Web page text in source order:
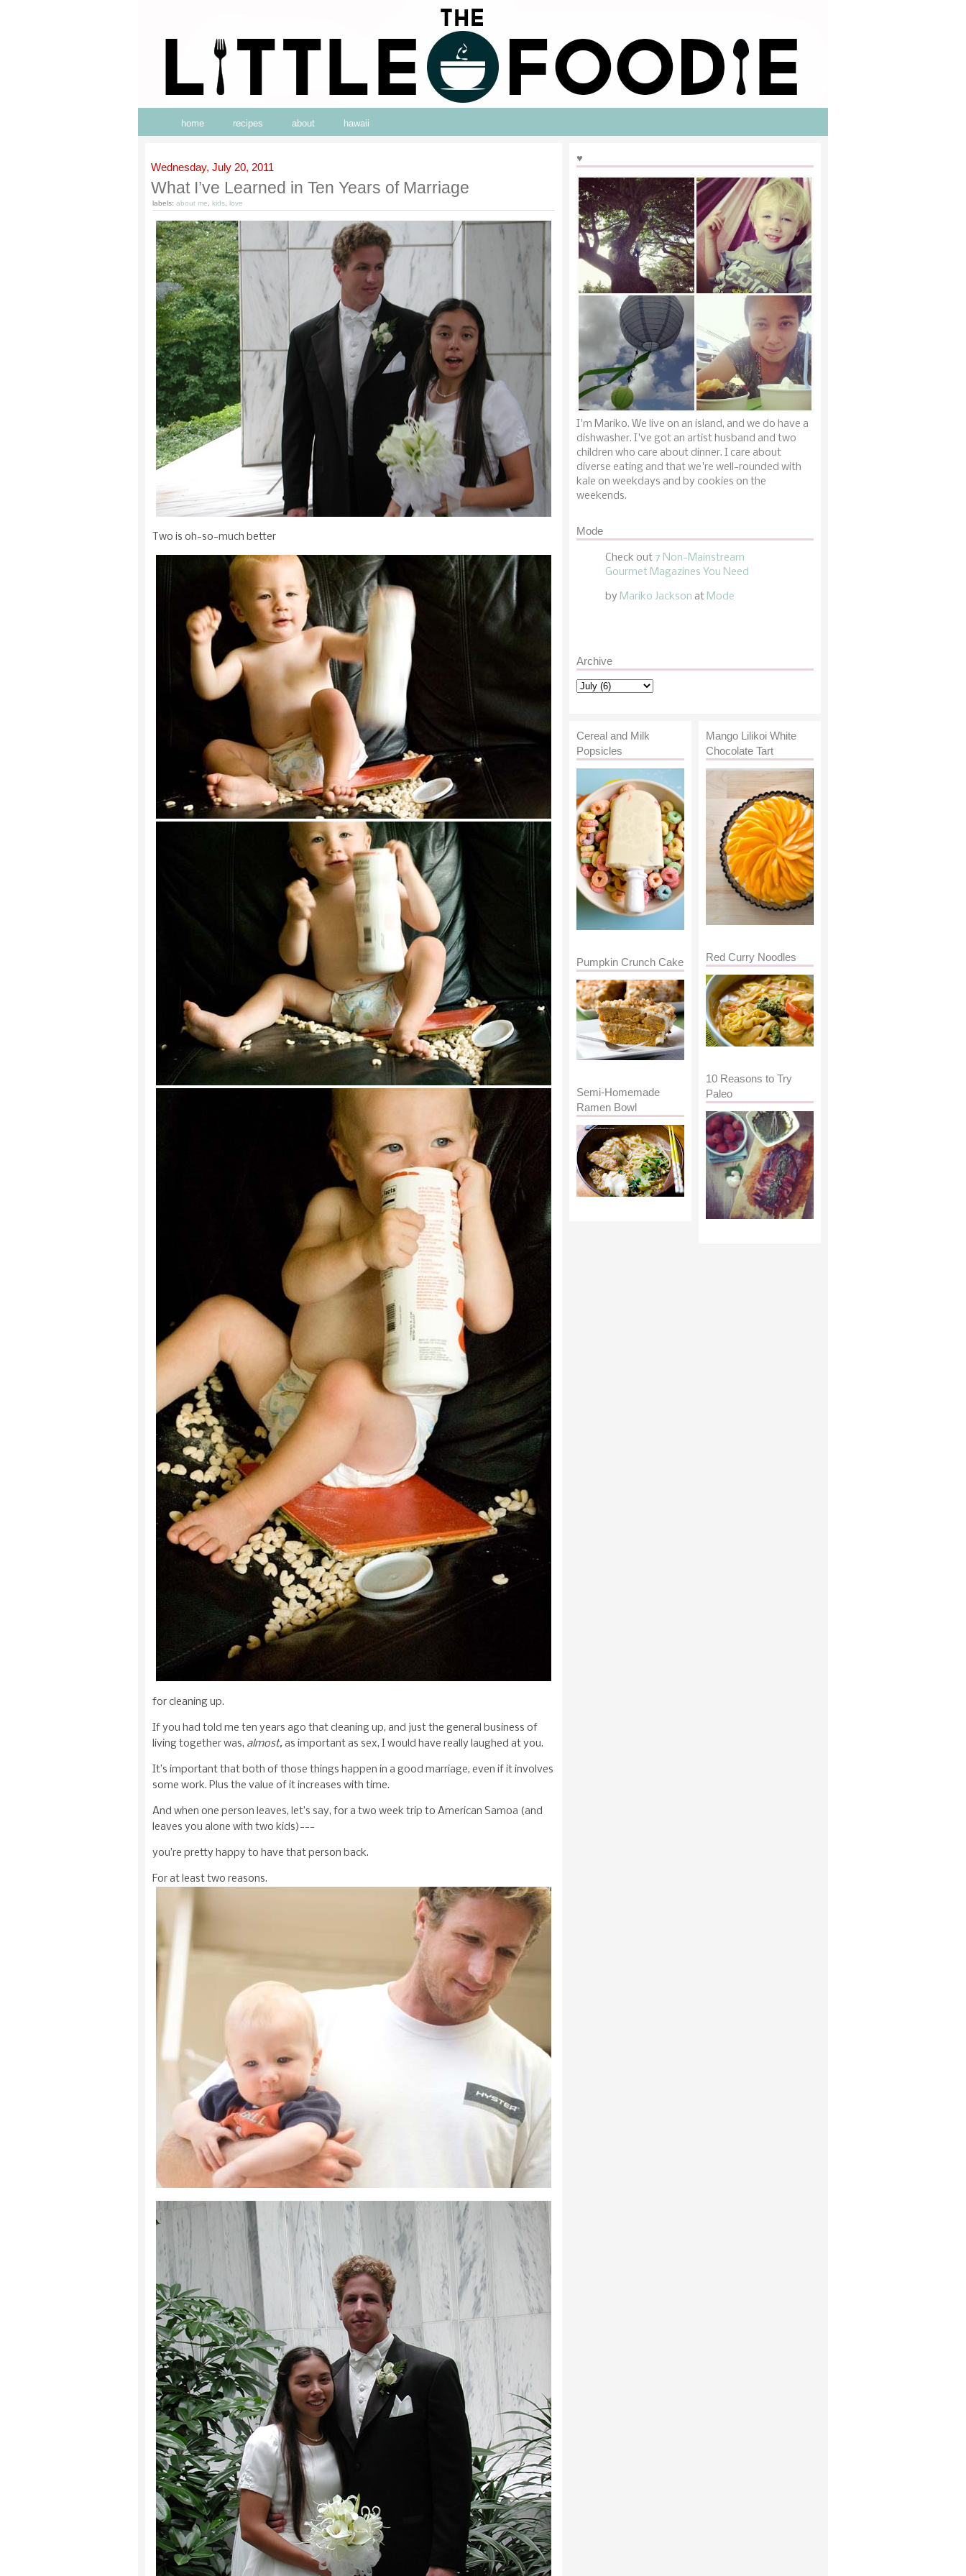
home recipes about hawaii
♥
I'm Mariko. We live on an island, and we do have a
dishwasher. I've got an artist husband and two
children who care about dinner. I care about
diverse eating and that we're well-rounded with
kale on weekdays and by cookies on the
weekends.
Mode
Check out 7 Non-Mainstream
Gourmet Magazines You Need
by Mariko Jackson at Mode
Archive
Wednesday, July 20, 2011
What I’ve Learned in Ten Years of Marriage
labels: about me kids love
Two is oh-so-much better
for cleaning up.
If you had told me ten years ago that cleaning up, and just the general business of
living together was, almost, as important as sex, I would have really laughed at you.
It’s important that both of those things happen in a good marriage, even if it involves
some work. Plus the value of it increases with time.
And when one person leaves, let’s say, for a two week trip to American Samoa (and
leaves you alone with two kids)---
you’re pretty happy to have that person back.
For at least two reasons.
Mango Lilikoi White
Chocolate Tart
Red Curry Noodles
10 Reasons to Try
Paleo
Cereal and Milk
Popsicles
Pumpkin Crunch Cake
Semi-Homemade
Ramen Bowl